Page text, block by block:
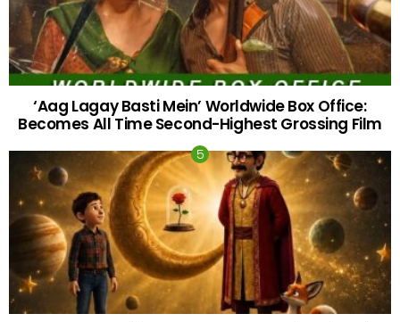
‘Aag Lagay Basti Mein’ Worldwide Box Office:
Becomes All Time Second-Highest Grossing Film